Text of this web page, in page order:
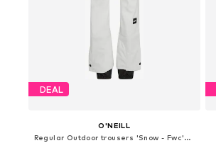
DEAL
O'NEILL
Regular Outdoor trousers 'Snow - Fwc'cruz'